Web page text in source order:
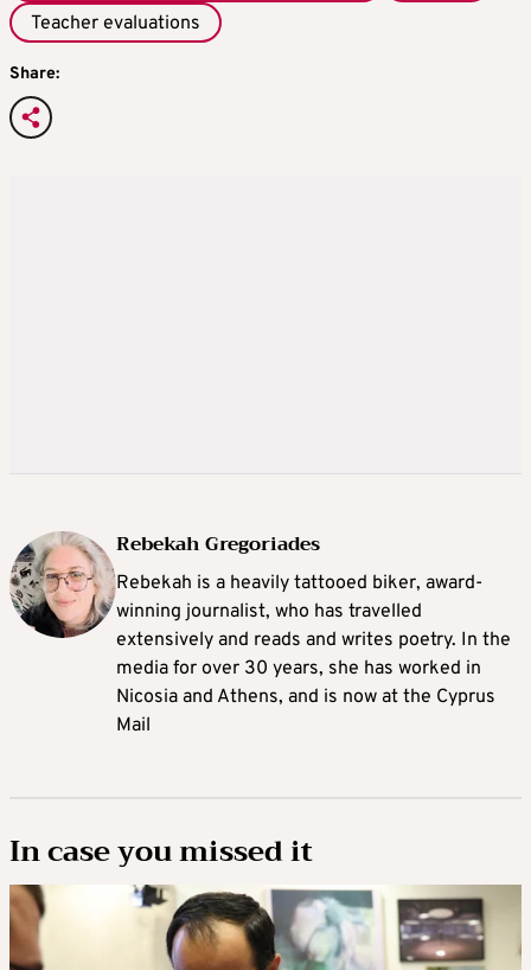
Teacher evaluations
Share:
Rebekah Gregoriades
Rebekah is a heavily tattooed biker, award-
winning journalist, who has travelled
extensively and reads and writes poetry. In the
media for over 30 years, she has worked in
Nicosia and Athens, and is now at the Cyprus
Mail
In case you missed it